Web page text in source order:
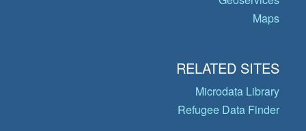
Maps
RELATED SITES
Microdata Library
Refugee Data Finder